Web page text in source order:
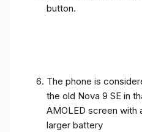
button.
The phone is
the old Nova 9 SE in
AMOLED screen with
larger battery